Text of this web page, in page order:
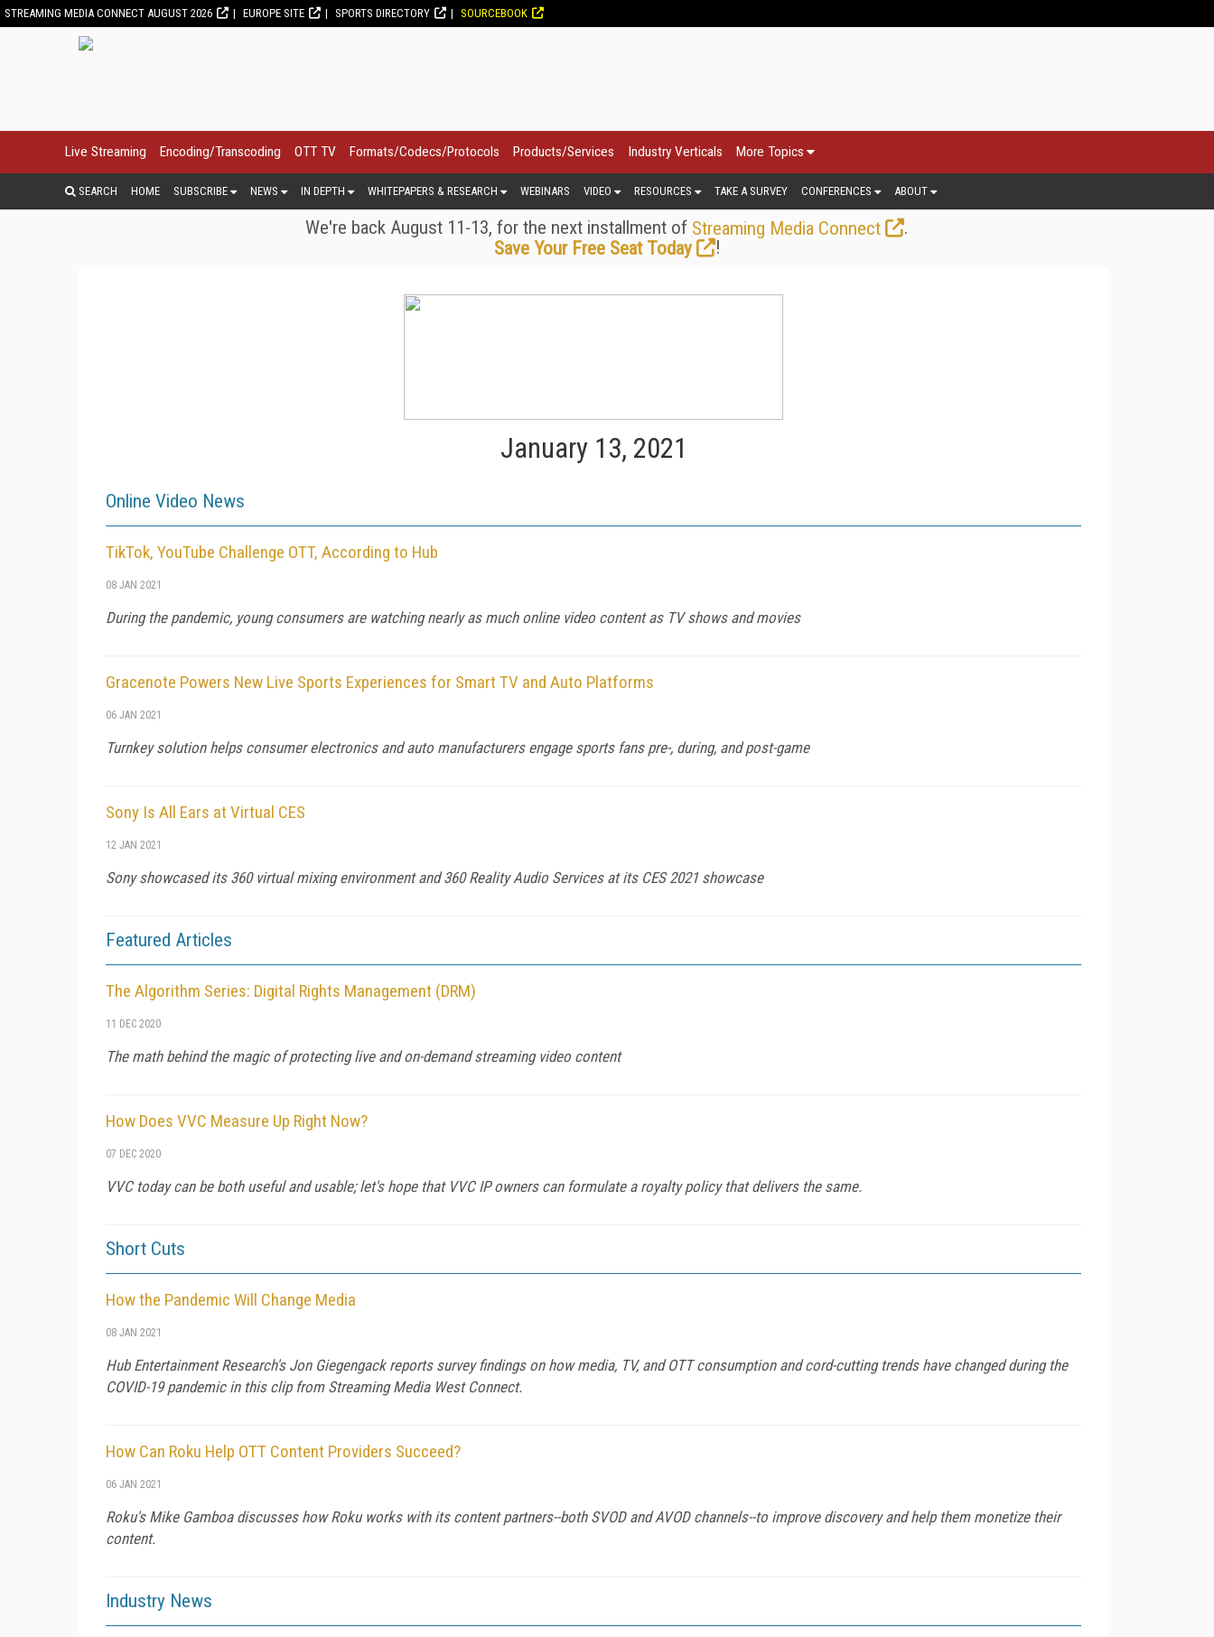
STREAMING MEDIA CONNECT AUGUST 2026 EUROPE SITE SPORTS DIRECTORY SOURCEBOOK
Live Streaming Encoding/Transcoding OTT TV Formats/Codecs/Protocols Products/Services Industry Verticals More Topics
SEARCH HOME SUBSCRIBE NEWS IN DEPTH WHITEPAPERS & RESEARCH WEBINARS VIDEO RESOURCES TAKE A SURVEY CONFERENCES ABOUT
We're back August 11-13, for the next installment of Streaming Media Connect
.
Save Your Free Seat Today
!
January 13, 2021
Online Video News
TikTok, YouTube Challenge OTT, According to Hub
08 JAN 2021
During the pandemic, young consumers are watching nearly as much online video content as TV shows and movies
Gracenote Powers New Live Sports Experiences for Smart TV and Auto Platforms
06 JAN 2021
Turnkey solution helps consumer electronics and auto manufacturers engage sports fans pre-, during, and post-game
Sony Is All Ears at Virtual CES
12 JAN 2021
Sony showcased its 360 virtual mixing environment and 360 Reality Audio Services at its CES 2021 showcase
Featured Articles
The Algorithm Series: Digital Rights Management (DRM)
11 DEC 2020
The math behind the magic of protecting live and on-demand streaming video content
How Does VVC Measure Up Right Now?
07 DEC 2020
VVC today can be both useful and usable; let's hope that VVC IP owners can formulate a royalty policy that delivers the same.
Short Cuts
How the Pandemic Will Change Media
08 JAN 2021
Hub Entertainment Research's Jon Giegengack reports survey findings on how media, TV, and OTT consumption and cord-cutting trends have changed during the
COVID-19 pandemic in this clip from Streaming Media West Connect.
How Can Roku Help OTT Content Providers Succeed?
06 JAN 2021
Roku's Mike Gamboa discusses how Roku works with its content partners--both SVOD and AVOD channels--to improve discovery and help them monetize their
content.
Industry News